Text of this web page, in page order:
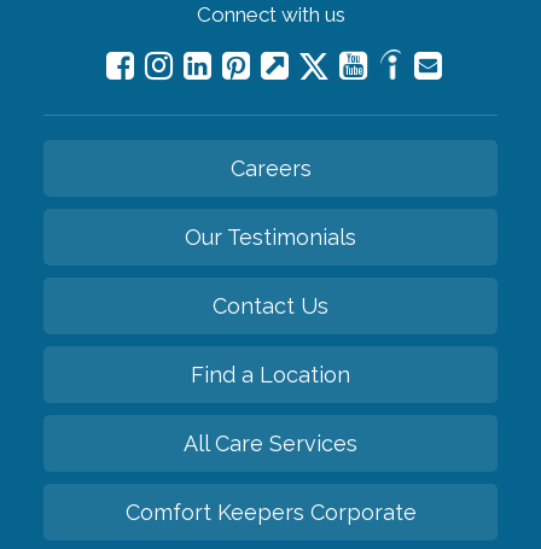
Connect with us
Careers
Our Testimonials
Contact Us
Find a Location
All Care Services
Comfort Keepers Corporate